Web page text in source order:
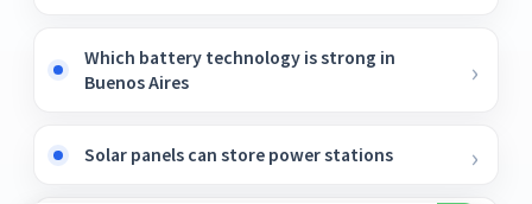
Which battery technology is strong in
Buenos Aires
Solar panels can store power stations